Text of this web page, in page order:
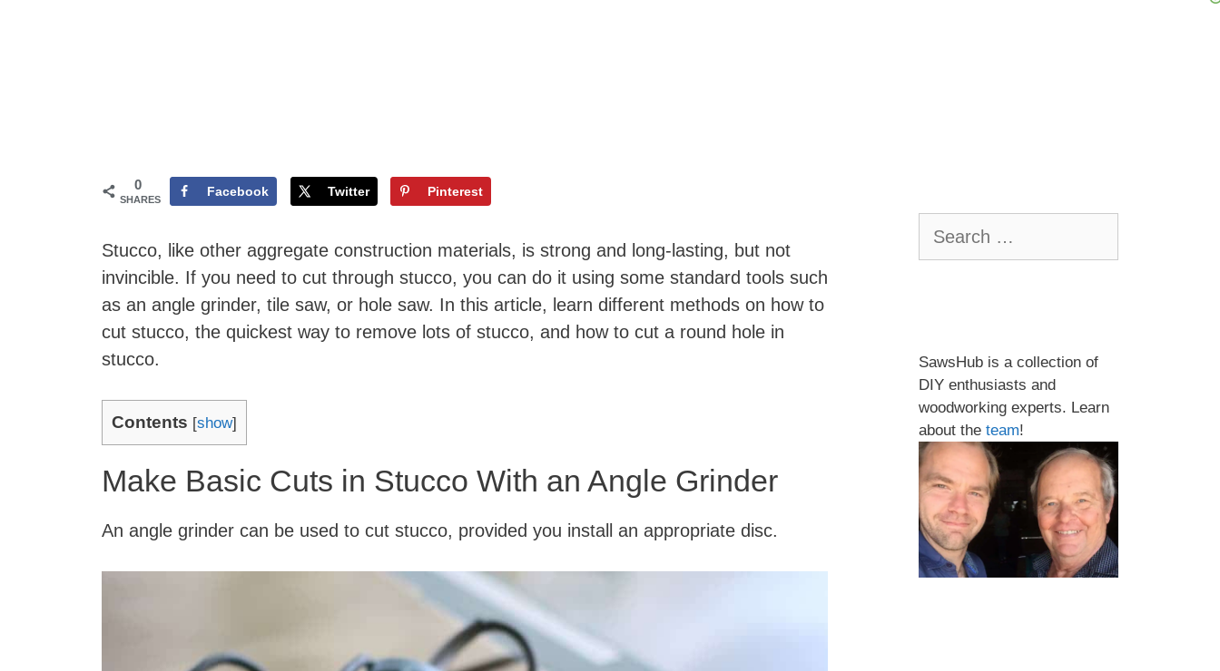
0
SHARES
Facebook Twitter Pinterest
Stucco, like other aggregate construction materials, is strong and long-lasting, but not
invincible. If you need to cut through stucco, you can do it using some standard tools such
as an angle grinder, tile saw, or hole saw. In this article, learn different methods on how to
cut stucco, the quickest way to remove lots of stucco, and how to cut a round hole in
stucco.
Contents [show]
Make Basic Cuts in Stucco With an Angle Grinder
An angle grinder can be used to cut stucco, provided you install an appropriate disc.
for:
SawsHub is a collection of
DIY enthusiasts and
woodworking experts. Learn
about the team!